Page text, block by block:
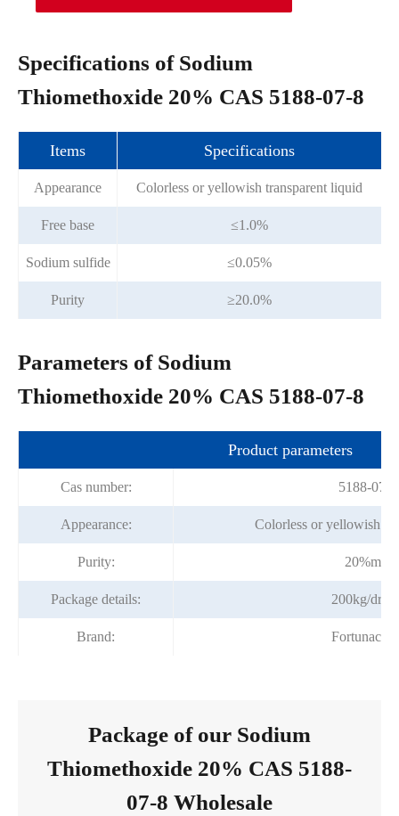
Specifications of Sodium
Thiomethoxide 20% CAS 5188-07-8
Items Specifications
Appearance Colorless or yellowish transparent liquid
Free base ≤1.0%
Sodium sulfide ≤0.05%
Purity ≥20.0%
Parameters of Sodium
Thiomethoxide 20% CAS 5188-07-8
Product parameters
Cas number: 5188-07-8
Appearance: Colorless or yellowish
Purity: 20%min
Package details: 200kg/
Brand:
Package of our Sodium
Thiomethoxide 20% CAS 5188-
07-8 Wholesale